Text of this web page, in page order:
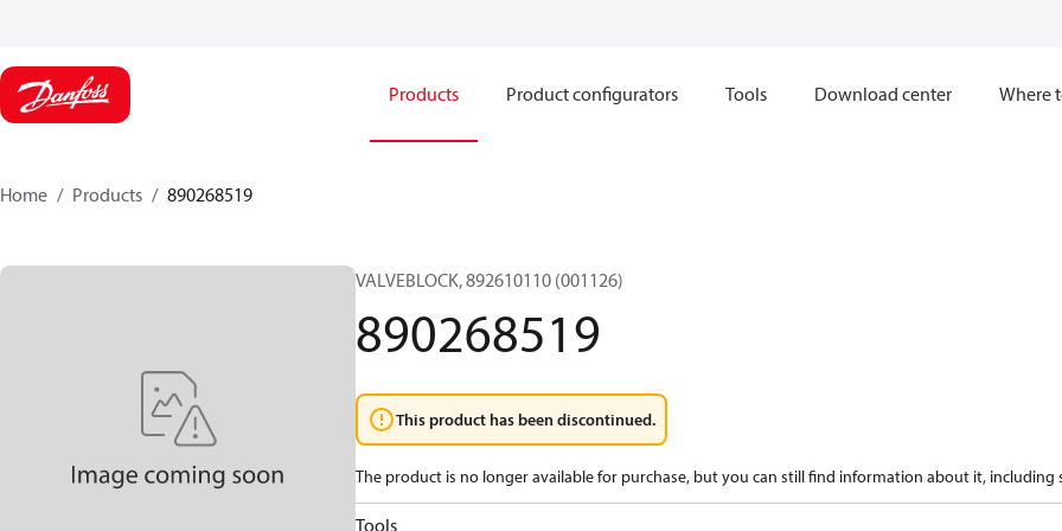
Products Product configurators Tools Download center Where
Home Products 890268519
VALVEBLOCK, 892610110 (001126)
890268519
This product has been discontinued.
The product is no longer available for purchase, but you can still find information about it, including
Tools